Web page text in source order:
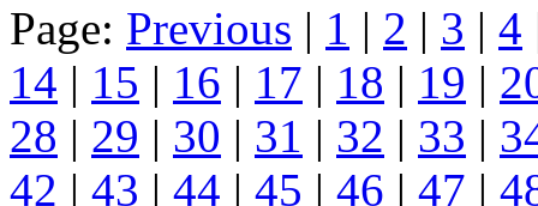
Page: Previous | 1 | 2 | 3 | 4
14 | 15 | 16 | 17 | 18 | 19 |
28 | 29 | 30 | 31 | 32 | 33 |
42 | 43 | 44 | 45 | 46 | 47 |